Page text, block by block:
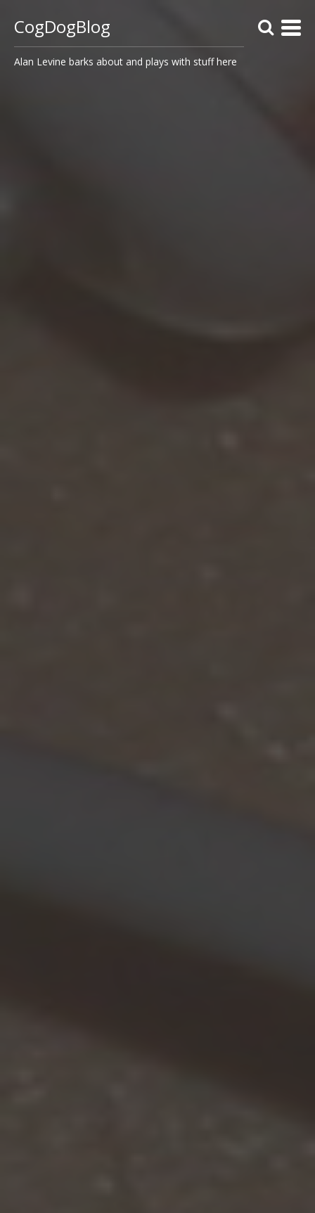
CogDogBlog
Alan Levine barks about and plays with stuff here